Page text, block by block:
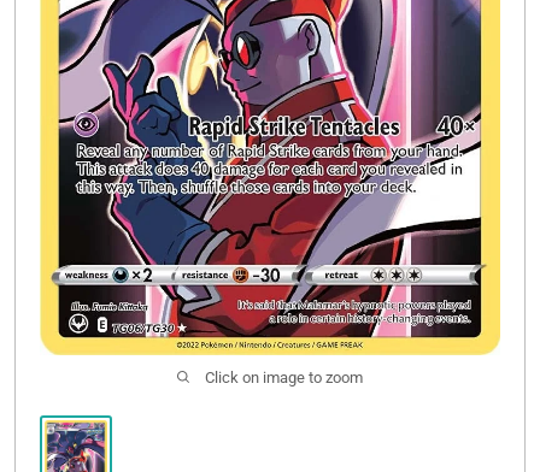
Click on image to zoom